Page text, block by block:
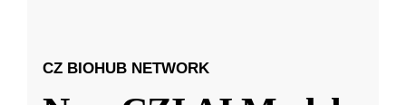
CZ BIOHUB NETWORK